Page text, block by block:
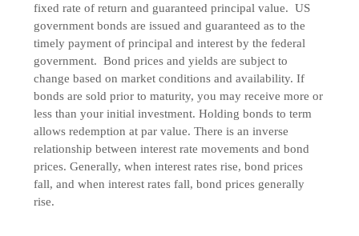
fixed rate of return and guaranteed principal value. US
government bonds are issued and guaranteed as to the
timely payment of principal and interest by the federal
government. Bond prices and yields are subject to
change based on market conditions and availability. If
bonds are sold prior to maturity, you may receive more or
less than your initial investment. Holding bonds to term
allows redemption at par value. There is an inverse
relationship between interest rate movements and bond
prices. Generally, when interest rates rise, bond prices
fall, and when interest rates fall, bond prices generally
rise.